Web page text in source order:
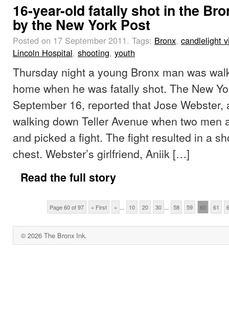
16-year-old fatally shot in the
by the New York Post
Posted on 17 September 2011. Tags: Bronx, candlelight
Lincoln Hospital, shooting, youth
Thursday night a young Bronx man was
home when he was fatally shot. The New
September 16, reported that Jose Webster,
walking down Teller Avenue when two men
and picked a fight. The fight resulted in a
chest. Webster’s girlfriend, Aniik […]
Read the full story
Page 60 of 97 « First « ... 10 20 30 ... 58 59 60 61
© 2026 The Bronx Ink.